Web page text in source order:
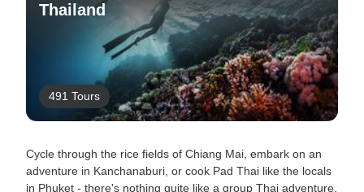
Thailand
491 Tours
Cycle through the rice fields of Chiang Mai, embark on an
adventure in Kanchanaburi, or cook Pad Thai like the locals
in Phuket - there's nothing quite like a group Thai adventure.